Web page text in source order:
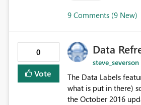
ID65779f80-6b32-
applied to app.powerbi.com. The trigger seems to be a pre-existing Measure
Table. It seems
9 Comments (9 New)
0
Vote
Data
steve_severson
The Data Labels
what is put in there) so that's why I'm
the October 2016